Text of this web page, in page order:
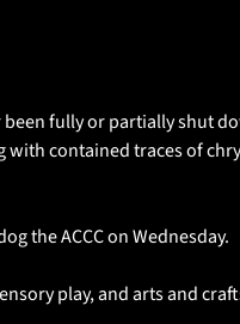
been fully or partially shut
with contained traces of
the ACCC on Wednesday.
play, and arts and